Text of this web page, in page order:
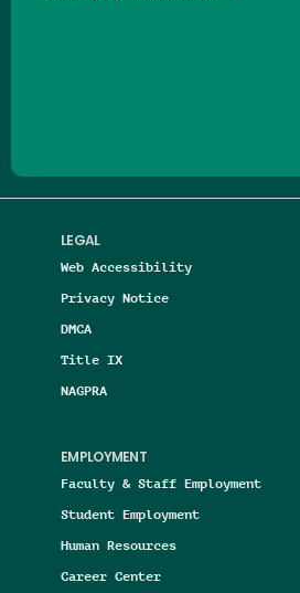
LEGAL
Web Accessibility
Privacy Notice
DMCA
Title IX
NAGPRA
EMPLOYMENT
Faculty & Staff Employment
Student Employment
Human Resources
Career Center